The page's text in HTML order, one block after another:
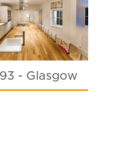
- Glasgow